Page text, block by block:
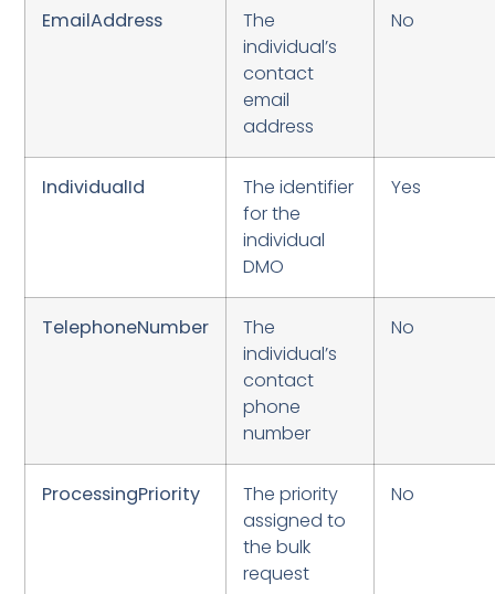
EmailAddress
The
individual’s
contact
email
address
No
IndividualId
The identifier
for the
individual
DMO
Yes
TelephoneNumber
The
individual’s
contact
phone
number
No
ProcessingPriority
The priority
assigned to
the bulk
request
No